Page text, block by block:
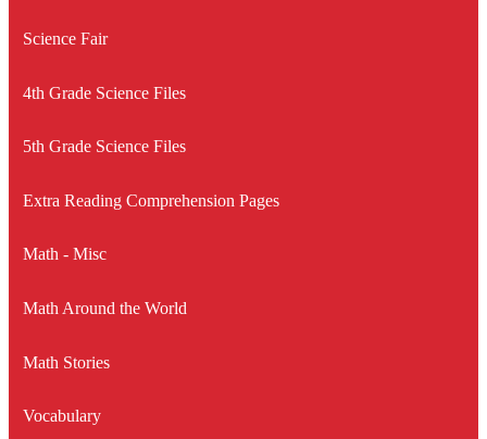
Science Fair
4th Grade Science Files
5th Grade Science Files
Extra Reading Comprehension Pages
Math - Misc
Math Around the World
Math Stories
Vocabulary